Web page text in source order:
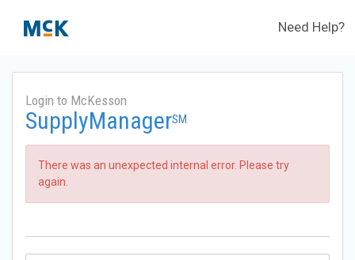
Need Help?
Login to McKesson
SupplyManagerSM
There was an unexpected internal error. Please try
again.